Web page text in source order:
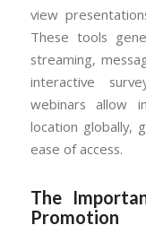
view
These tools
streaming,
interactive
webinars allow
location globally,
ease of access.
The
Promotion